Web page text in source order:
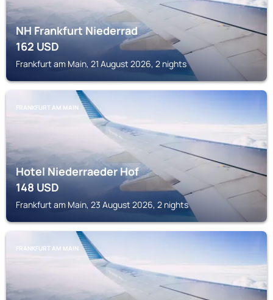
NH Frankfurt Niederrad
162USD
Frankfurt am Main, 21 August 2026, 2 nights
FRANKFURT AM MAIN
Hotel Niederraeder Hof
148USD
Frankfurt am Main, 23 August 2026, 2 nights
FRANKFURT AM MAIN